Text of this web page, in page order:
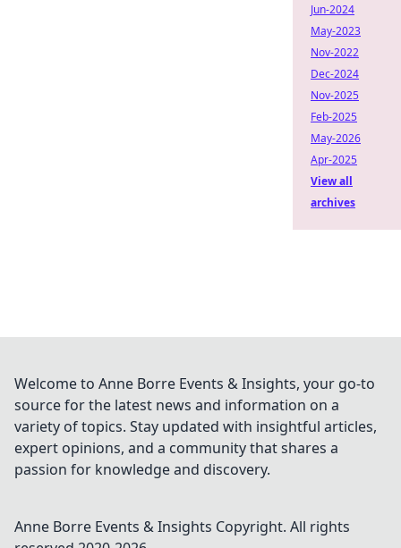
Jun-2024
May-2023
Nov-2022
Dec-2024
Nov-2025
Feb-2025
May-2026
Apr-2025
View all
archives
Welcome to Anne Borre Events & Insights, your go-to
source for the latest news and information on a
variety of topics. Stay updated with insightful articles,
expert opinions, and a community that shares a
passion for knowledge and discovery.
Anne Borre Events & Insights Copyright. All rights